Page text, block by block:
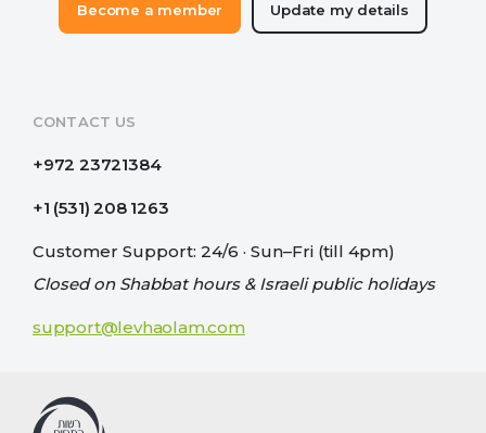
Become a member Update my details
CONTACT US
+972 23721384
+1 (531) 208 1263
Customer Support: 24/6 · Sun–Fri (till 4pm)
Closed on Shabbat hours & Israeli public holidays
support@levhaolam.com